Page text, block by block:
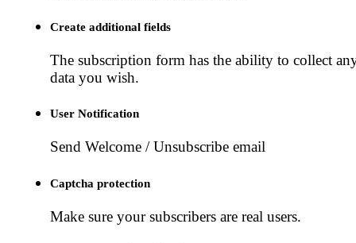
Create additional fields
The subscription form has the ability to collect
data you wish.
User Notification
Send Welcome / Unsubscribe email
Captcha protection
Make sure your subscribers are real users.